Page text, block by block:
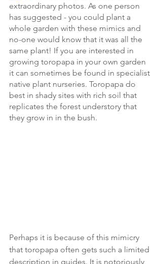
extraordinary photos. As one person
has suggested - you could plant a
whole garden with these mimics and
no-one would know that it was all the
same plant! If you are interested in
growing toropapa in your own garden
it can sometimes be found in specialist
native plant nurseries. Toropapa do
best in shady sites with rich soil that
replicates the forest understory that
they grow in in the bush.
Perhaps it is because of this mimicry
that toropapa often gets such a limited
description in guides. It is notoriously